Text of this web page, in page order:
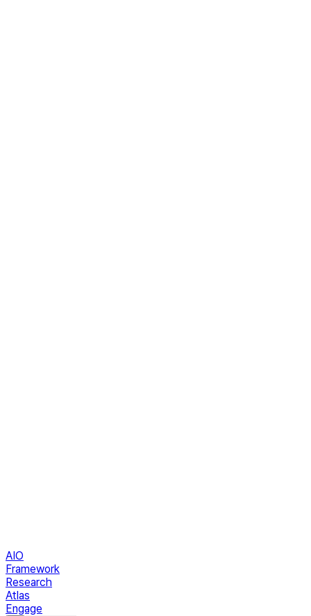
AIO
Framework
Research
Atlas
Engage